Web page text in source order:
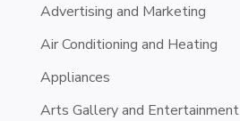
Advertising and Marketing
Air Conditioning and Heating
Appliances
Arts Gallery and Entertainment